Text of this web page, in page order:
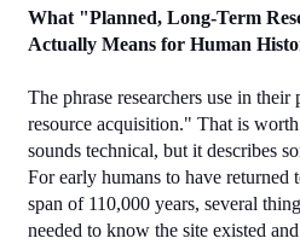
What "Planned, Long-Term
Actually Means for Human
The phrase researchers use in
resource acquisition." That is
sounds technical, but it describes
For early humans to have returned
span of 110,000 years, several
needed to know the site existed